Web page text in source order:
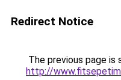
Redirect Notice
The previous page is
http://